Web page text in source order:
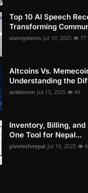
Top 10 AI Speech
Transforming
usmsystems Jul 10, 2025 77
Altcoins Vs.
Understanding the
avabloom Jul 15, 2025 49
Inventory, Billing,
One Tool for Nepal...
pivotechnepal Jul 16, 2025